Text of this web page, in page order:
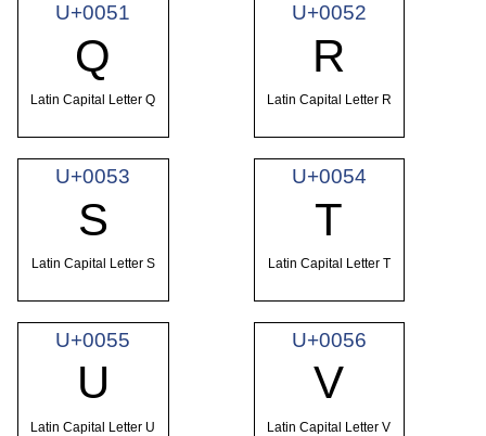
U+0051
Q
Latin Capital Letter Q
U+0052
R
Latin Capital Letter R
U+0053
S
Latin Capital Letter S
U+0054
T
Latin Capital Letter T
U+0055
U
Latin Capital Letter U
U+0056
V
Latin Capital Letter V